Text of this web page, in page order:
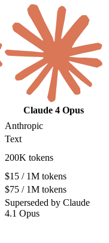
Claude 4 Opus
Anthropic
Text
200K tokens
$15 / 1M tokens
$75 / 1M tokens
Superseded by Claude
4.1 Opus